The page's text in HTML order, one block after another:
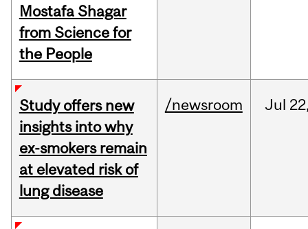
Mostafa Shagar
from Science for
the People
Study offers new
insights into why
ex-smokers remain
at elevated risk of
lung disease
/newsroom Jul